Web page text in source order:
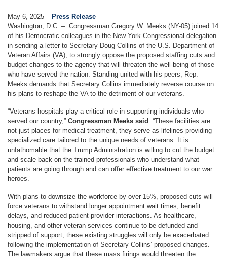
May 6, 2025
Press Release
Washington, D.C. – Congressman Gregory W. Meeks (NY-05) joined 14
of his Democratic colleagues in the New York Congressional delegation
in sending a letter to Secretary Doug Collins of the U.S. Department of
Veteran Affairs (VA), to strongly oppose the proposed staffing cuts and
budget changes to the agency that will threaten the well-being of those
who have served the nation. Standing united with his peers, Rep.
Meeks demands that Secretary Collins immediately reverse course on
his plans to reshape the VA to the detriment of our veterans.
“Veterans hospitals play a critical role in supporting individuals who
served our country,” Congressman Meeks said
. “These facilities are
not just places for medical treatment, they serve as lifelines providing
specialized care tailored to the unique needs of veterans. It is
unfathomable that the Trump Administration is willing to cut the budget
and scale back on the trained professionals who understand what
patients are going through and can offer effective treatment to our war
heroes.”
With plans to downsize the workforce by over 15%, proposed cuts will
force veterans to withstand longer appointment wait times, benefit
delays, and reduced patient-provider interactions. As healthcare,
housing, and other veteran services continue to be defunded and
stripped of support, these existing struggles will only be exacerbated
following the implementation of Secretary Collins’ proposed changes.
The lawmakers argue that these mass firings would threaten the